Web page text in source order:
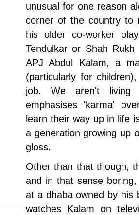
unusual for one reason
corner of the country to
his older co-worker
Tendulkar or Shah
APJ Abdul Kalam, a
(particularly for
job. We aren't living
emphasises 'karma'
learn their way up in life
a generation growing up
gloss.
Other than that though,
and in that sense
at a dhaba owned by his
watches Kalam on